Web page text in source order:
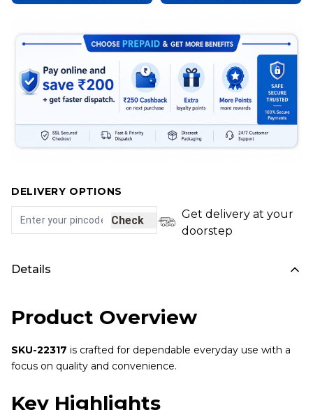
DELIVERY OPTIONS
Check
Get delivery at your
doorstep
Details
Product Overview
SKU-22317 is crafted for dependable everyday use with a
focus on quality and convenience.
Key Highlights